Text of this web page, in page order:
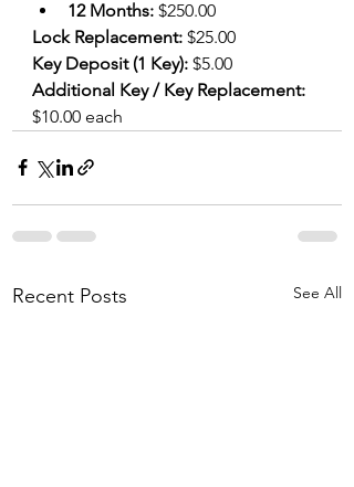
12 Months: $250.00
Lock Replacement: $25.00
Key Deposit (1 Key): $5.00
Additional Key / Key Replacement:
$10.00 each
Recent Posts See All